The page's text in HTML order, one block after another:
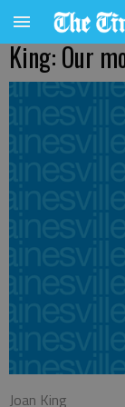
King: Our
Joan King